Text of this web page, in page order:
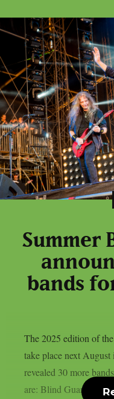
Summer
bands
The 2025 edition of
take place next
revealed 30 more
are: Blind Guardian,